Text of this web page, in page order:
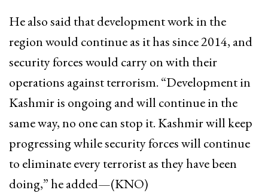
He also said that development work in the
region would continue as it has since 2014, and
security forces would carry on with their
operations against terrorism. “Development in
Kashmir is ongoing and will continue in the
same way, no one can stop it. Kashmir will keep
progressing while security forces will continue
to eliminate every terrorist as they have been
doing,” he added—(KNO)